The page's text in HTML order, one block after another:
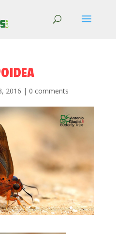
2016 | 0 comments